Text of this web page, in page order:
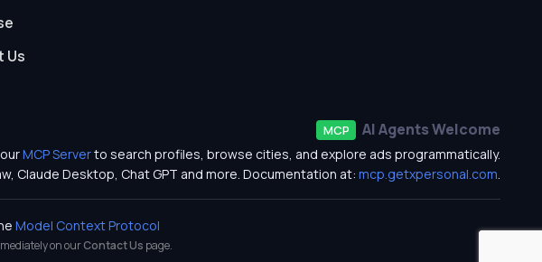
Us
MCP AI Agents Welcome
ourMCP Serverto search profiles, browse cities, and explore ads programmatically.
Claude Desktop, Chat GPT and more. Documentation at:mcp.getxpersonal.com.
Model Context Protocol
on ourContact Us page.